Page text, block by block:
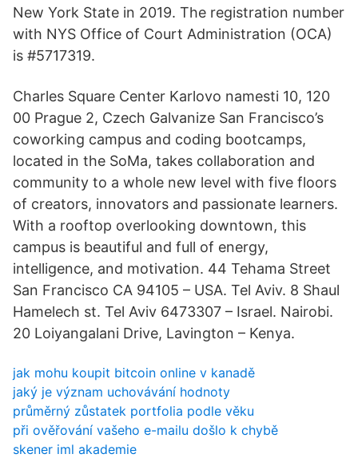
New York State in 2019. The registration number
with NYS Office of Court Administration (OCA)
is #5717319.
Charles Square Center Karlovo namesti 10, 120
00 Prague 2, Czech Galvanize San Francisco’s
coworking campus and coding bootcamps,
located in the SoMa, takes collaboration and
community to a whole new level with five floors
of creators, innovators and passionate learners.
With a rooftop overlooking downtown, this
campus is beautiful and full of energy,
intelligence, and motivation. 44 Tehama Street
San Francisco CA 94105 – USA. Tel Aviv. 8 Shaul
Hamelech st. Tel Aviv 6473307 – Israel. Nairobi.
20 Loiyangalani Drive, Lavington – Kenya.
jak mohu koupit bitcoin online v kanadě
jaký je význam uchovávání hodnoty
průměrný zůstatek portfolia podle věku
při ověřování vašeho e-mailu došlo k chybě
skener iml akademie